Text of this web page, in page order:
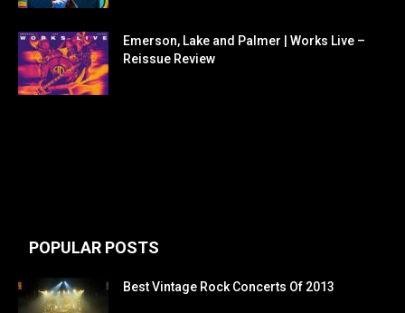
Emerson, Lake and Palmer | Works Live –
Reissue Review
POPULAR POSTS
Best Vintage Rock Concerts Of 2013